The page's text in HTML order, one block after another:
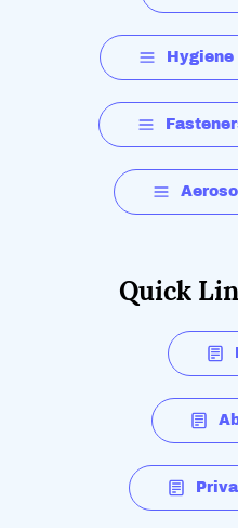
Hygiene
Quick